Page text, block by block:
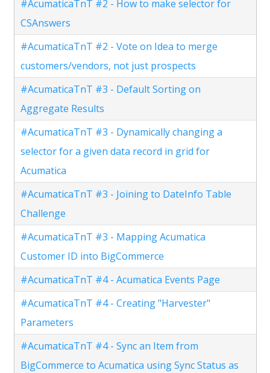
#AcumaticaTnT #2 - How to make selector for
CSAnswers
#AcumaticaTnT #2 - Vote on Idea to merge
customers/vendors, not just prospects
#AcumaticaTnT #3 - Default Sorting on
Aggregate Results
#AcumaticaTnT #3 - Dynamically changing a
selector for a given data record in grid for
Acumatica
#AcumaticaTnT #3 - Joining to DateInfo Table
Challenge
#AcumaticaTnT #3 - Mapping Acumatica
Customer ID into BigCommerce
#AcumaticaTnT #4 - Acumatica Events Page
#AcumaticaTnT #4 - Creating "Harvester"
Parameters
#AcumaticaTnT #4 - Sync an Item from
BigCommerce to Acumatica using Sync Status as